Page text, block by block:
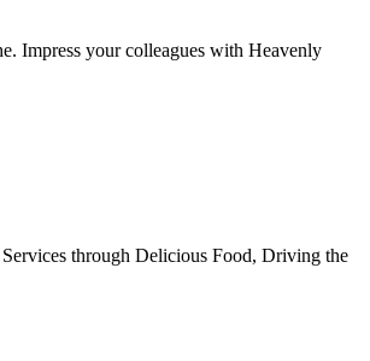
Impress your colleagues with Heavenly
through Delicious Food, Driving the